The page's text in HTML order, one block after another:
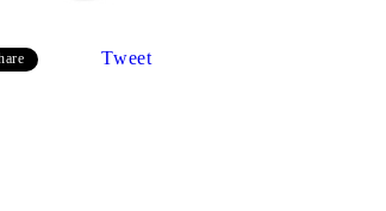
Binders
Tweet